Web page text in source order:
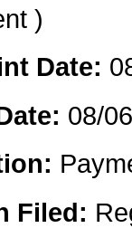
)
Date:
08/
Filed: